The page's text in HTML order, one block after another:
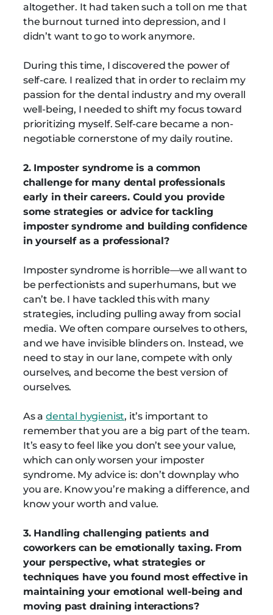
altogether. It had taken such a toll on me that
the burnout turned into depression, and I
didn’t want to go to work anymore.
During this time, I discovered the power of
self-care. I realized that in order to reclaim my
passion for the dental industry and my overall
well-being, I needed to shift my focus toward
prioritizing myself. Self-care became a non-
negotiable cornerstone of my daily routine.
2. Imposter syndrome is a common
challenge for many dental professionals
early in their careers. Could you provide
some strategies or advice for tackling
imposter syndrome and building confidence
in yourself as a professional?
Imposter syndrome is horrible—we all want to
be perfectionists and superhumans, but we
can’t be. I have tackled this with many
strategies, including pulling away from social
media. We often compare ourselves to others,
and we have invisible blinders on. Instead, we
need to stay in our lane, compete with only
ourselves, and become the best version of
ourselves.
As adental hygienist, it’s important to
remember that you are a big part of the team.
It’s easy to feel like you don’t see your value,
which can only worsen your imposter
syndrome. My advice is: don’t downplay who
you are. Know you’re making a difference, and
know your worth and value.
3. Handling challenging patients and
coworkers can be emotionally taxing. From
your perspective, what strategies or
techniques have you found most effective in
maintaining your emotional well-being and
moving past draining interactions?